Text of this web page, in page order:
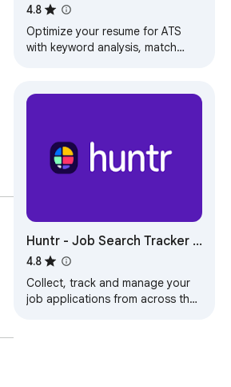
Checker & Job Tracker
4.8
Optimize your resume for ATS
with keyword analysis, match
more.
Huntr - Job Search Tracker &
Autofill
4.8
Collect, track and manage your
job applications from across the